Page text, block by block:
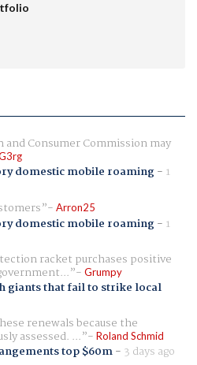
Consumer Commission may
domestic mobile roaming- 1
Arron25
domestic mobile roaming- 1
racket purchases positive
Grumpy
giants that fail to strike local
renewals because the
assessed. ... Roland Schmid
top $60m- 3 days ago